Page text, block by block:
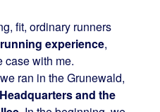
fit, ordinary runners
experience,
case with me.
ran in the Grunewald,
and the